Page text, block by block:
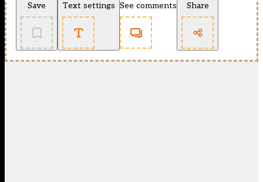
Save Text settings See comments Share